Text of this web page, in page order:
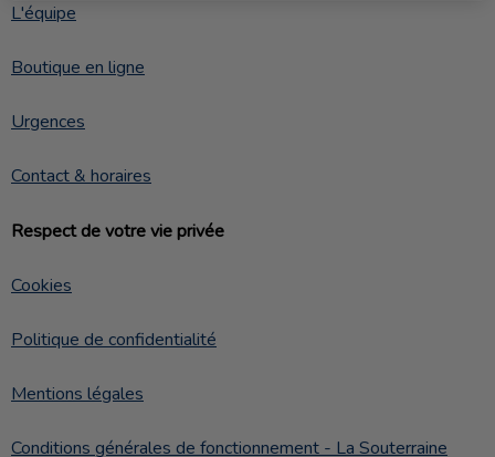
L'équipe
Boutique en ligne
Urgences
Contact & horaires
Respect de votre vie privée
Cookies
Politique de confidentialité
Mentions légales
Conditions générales de fonctionnement - La Souterraine